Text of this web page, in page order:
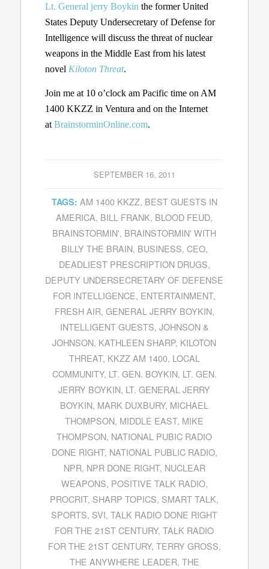
Lt. General jerry Boykin the former United
States Deputy Undersecretary of Defense for
Intelligence will discuss the threat of nuclear
weapons in the Middle East from his latest
novel Kiloton Threat.
Join me at 10 o’clock am Pacific time on AM
1400 KKZZ in Ventura and on the Internet
at BrainstorminOnline.com.
SEPTEMBER 16, 2011
TAGS: AM 1400 KKZZ, BEST GUESTS IN
AMERICA, BILL FRANK, BLOOD FEUD,
BRAINSTORMIN', BRAINSTORMIN' WITH
BILLY THE BRAIN, BUSINESS, CEO,
DEADLIEST PRESCRIPTION DRUGS,
DEPUTY UNDERSECRETARY OF DEFENSE
FOR INTELLIGENCE, ENTERTAINMENT,
FRESH AIR, GENERAL JERRY BOYKIN,
INTELLIGENT GUESTS, JOHNSON &
JOHNSON, KATHLEEN SHARP, KILOTON
THREAT, KKZZ AM 1400, LOCAL
COMMUNITY, LT. GEN. BOYKIN, LT. GEN.
JERRY BOYKIN, LT. GENERAL JERRY
BOYKIN, MARK DUXBURY, MICHAEL
THOMPSON, MIDDLE EAST, MIKE
THOMPSON, NATIONAL PUBIC RADIO
DONE RIGHT, NATIONAL PUBLIC RADIO,
NPR, NPR DONE RIGHT, NUCLEAR
WEAPONS, POSITIVE TALK RADIO,
PROCRIT, SHARP TOPICS, SMART TALK,
SPORTS, SVI,TALK RADIO DONE RIGHT
FOR THE 21ST CENTURY,TALK RADIO
FOR THE 21ST CENTURY, TERRY GROSS,
THE ANYWHERE LEADER, THE